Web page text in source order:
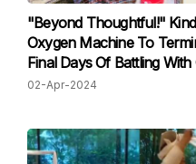
"Beyond Thoughtful!"
Oxygen Machine To
Final Days Of Battling
02-Apr-2024